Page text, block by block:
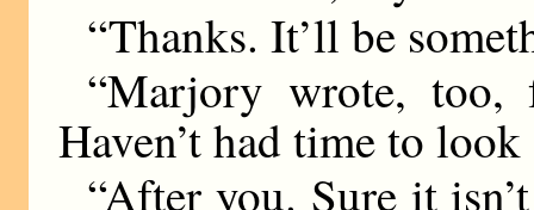
“Thanks. It’ll be
“Marjory wrote,
Haven’t had time to
“After you. Sure it